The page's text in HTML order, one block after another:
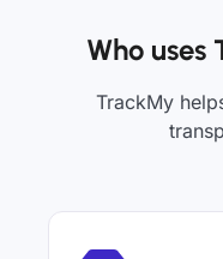
Who uses
TrackMy